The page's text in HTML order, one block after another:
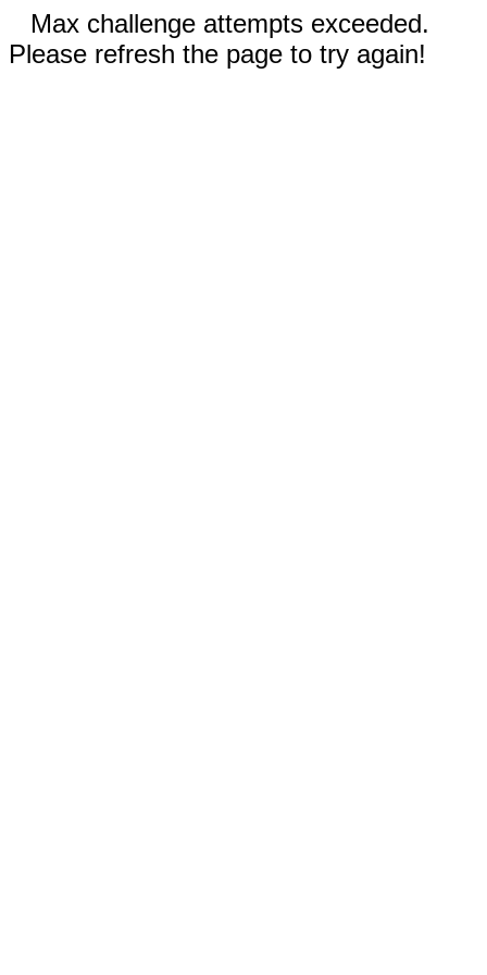
Max challenge attempts exceeded.
Please refresh the page to try again!